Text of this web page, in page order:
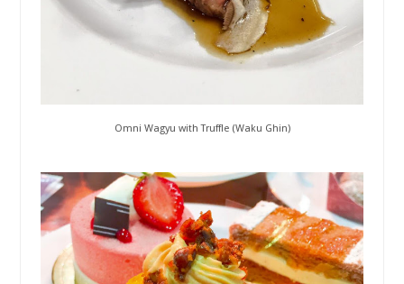
Omni Wagyu with Truffle (Waku Ghin)